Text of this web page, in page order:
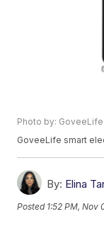
Photo by: GoveeLife
GoveeLife smart
By: Elina
Posted 1:52 PM, Nov